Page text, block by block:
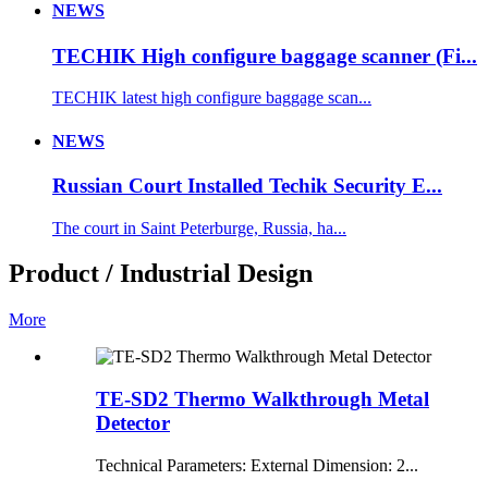
NEWS
TECHIK High configure baggage scanner (Fi...
TECHIK latest high configure baggage scan...
NEWS
Russian Court Installed Techik Security E...
The court in Saint Peterburge, Russia, ha...
Product / Industrial Design
More
TE-SD2 Thermo Walkthrough Metal
Detector
Technical Parameters: External Dimension: 2...